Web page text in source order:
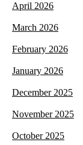
April 2026
March 2026
February 2026
January 2026
December 2025
November 2025
October 2025